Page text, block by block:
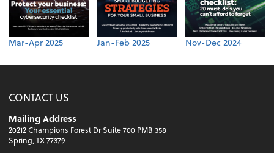
Mar-Apr 2025 Jan-Feb 2025 Nov-Dec 2024
CONTACT US
Mailing Address
20212 Champions Forest Dr Suite 700 PMB 358
Spring, TX 77379